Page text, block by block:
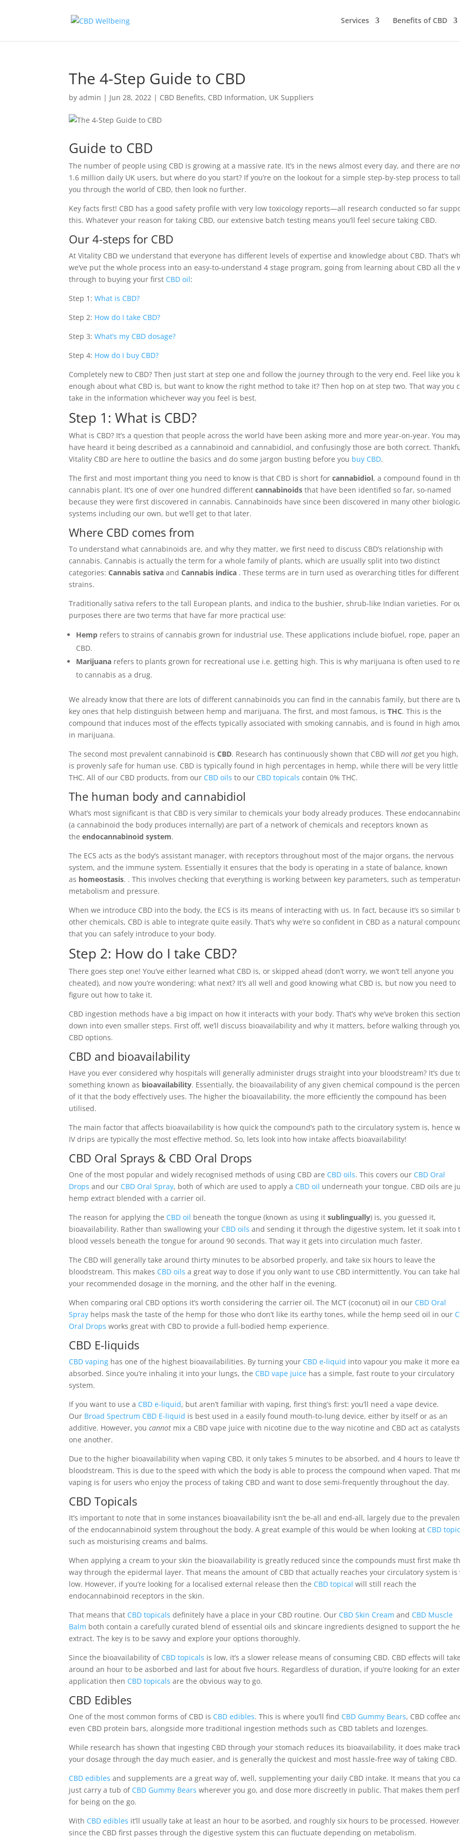
Services Benefits of CBD
The 4-Step Guide to CBD
byadmin | Jun 28, 2022 | CBD Benefits, CBD Information, UK Suppliers
Guide to CBD
The number of people using CBD is growing at a massive rate. It’s in the news almost every day, and there are
1.6 million daily UK users, but where do you start? If you’re on the lookout for a simple step-by-step process to
you through the world of CBD, then look no further.
Key facts first! CBD has a good safety profile with very low toxicology reports—all research conducted so far
this. Whatever your reason for taking CBD, our extensive batch testing means you’ll feel secure taking CBD.
Our 4-steps for CBD
At Vitality CBD we understand that everyone has different levels of expertise and knowledge about CBD. That’s
we’ve put the whole process into an easy-to-understand 4 stage program, going from learning about CBD all the
through to buying your first CBD oil:
Step 1:What is CBD?
Step 2: How do I take CBD?
Step 3:What’s my CBD dosage?
Step 4: How do I buy CBD?
Completely new to CBD? Then just start at step one and follow the journey through to the very end. Feel like you
enough about what CBD is, but want to know the right method to take it? Then hop on at step two. That way you
take in the information whichever way you feel is best.
Step 1: What is CBD?
What is CBD? It’s a question that people across the world have been asking more and more year-on-year. You
have heard it being described as a cannabinoid and cannabidiol, and confusingly those are both correct.
Vitality CBD are here to outline the basics and do some jargon busting before you buy CBD.
The first and most important thing you need to know is that CBD is short forcannabidiol, a compound found in
cannabis plant. It’s one of over one hundred differentcannabinoidsthat have been identified so far, so-named
because they were first discovered in cannabis. Cannabinoids have since been discovered in many other
systems including our own, but we’ll get to that later.
Where CBD comes from
To understand what cannabinoids are, and why they matter, we first need to discuss CBD’s relationship with
cannabis. Cannabis is actually the term for a whole family of plants, which are usually split into two distinct
categories:Cannabis sativa andCannabis indica . These terms are in turn used as overarching titles for different
strains.
Traditionally sativa refers to the tall European plants, and indica to the bushier, shrub-like Indian varieties. For
purposes there are two terms that have far more practical use:
Hemp refers to strains of cannabis grown for industrial use. These applications include biofuel, rope, paper
CBD.
Marijuana refers to plants grown for recreational use i.e. getting high. This is why marijuana is often used to
to cannabis as a drug.
We already know that there are lots of different cannabinoids you can find in the cannabis family, but there are
key ones that help distinguish between hemp and marijuana. The first, and most famous, isTHC. This is the
compound that induces most of the effects typically associated with smoking cannabis, and is found in high
in marijuana.
The second most prevalent cannabinoid isCBD. Research has continuously shown that CBD willnotget you
is provenly safe for human use. CBD is typically found in high percentages in hemp, while there will be very little
THC. All of our CBD products, from our CBD oils to our CBD topicals contain 0% THC.
The human body and cannabidiol
What’s most significant is that CBD is very similar to chemicals your body already produces. These
(a cannabinoid the body produces internally) are part of a network of chemicals and receptors known as
theendocannabinoid system.
The ECS acts as the body’s assistant manager, with receptors throughout most of the major organs, the nervous
system, and the immune system. Essentially it ensures that the body is operating in a state of balance, known
as homeostasis. . This involves checking that everything is working between key parameters, such as
metabolism and pressure.
When we introduce CBD into the body, the ECS is its means of interacting with us. In fact, because it’s so similar
other chemicals, CBD is able to integrate quite easily. That’s why we’re so confident in CBD as a natural
that you can safely introduce to your body.
Step 2: How do I take CBD?
There goes step one! You’ve either learned what CBD is, or skipped ahead (don’t worry, we won’t tell anyone you
cheated), and now you’re wondering: what next? It’s all well and good knowing what CBD is, but now you need to
figure out how to take it.
CBD ingestion methods have a big impact on how it interacts with your body. That’s why we’ve broken this section
down into even smaller steps. First off, we’ll discuss bioavailability and why it matters, before walking through
CBD options.
CBD and bioavailability
Have you ever considered why hospitals will generally administer drugs straight into your bloodstream? It’s due
something known as bioavailability. Essentially, the bioavailability of any given chemical compound is the
of it that the body effectively uses. The higher the bioavailability, the more efficiently the compound has been
utilised.
The main factor that affects bioavailability is how quick the compound’s path to the circulatory system is, hence
IV drips are typically the most effective method. So, lets look into how intake affects bioavailability!
CBD Oral Sprays & CBD Oral Drops
One of the most popular and widely recognised methods of using CBD are CBD oils. This covers our CBD Oral
Drops and our CBD Oral Spray, both of which are used to apply a CBD oil underneath your tongue. CBD oils are
hemp extract blended with a carrier oil.
The reason for applying the CBD oil beneath the tongue (known as using itsublingually) is, you guessed it,
bioavailability. Rather than swallowing your CBD oils and sending it through the digestive system, let it soak into
blood vessels beneath the tongue for around 90 seconds. That way it gets into circulation much faster.
The CBD will generally take around thirty minutes to be absorbed properly, and take six hours to leave the
bloodstream. This makes CBD oils a great way to dose if you only want to use CBD intermittently. You can take
your recommended dosage in the morning, and the other half in the evening.
When comparing oral CBD options it’s worth considering the carrier oil. The MCT (coconut) oil in our CBD Oral
Spray helps mask the taste of the hemp for those who don’t like its earthy tones, while the hemp seed oil in our
Oral Drops works great with CBD to provide a full-bodied hemp experience.
CBD E-liquids
CBD vaping has one of the highest bioavailabilities. By turning your CBD e-liquid into vapour you make it more
absorbed. Since you’re inhaling it into your lungs, the CBD vape juice has a simple, fast route to your circulatory
system.
If you want to use a CBD e-liquid, but aren’t familiar with vaping, first thing’s first: you’ll need a vape device.
Our Broad Spectrum CBD E-liquid is best used in a easily found mouth-to-lung device, either by itself or as an
additive. However, youcannot mix a CBD vape juice with nicotine due to the way nicotine and CBD act as
one another.
Due to the higher bioavailability when vaping CBD, it only takes 5 minutes to be absorbed, and 4 hours to leave
bloodstream. This is due to the speed with which the body is able to process the compound when vaped. That
vaping is for users who enjoy the process of taking CBD and want to dose semi-frequently throughout the day.
CBD Topicals
It’s important to note that in some instances bioavailability isn’t the be-all and end-all, largely due to the
of the endocannabinoid system throughout the body. A great example of this would be when looking at CBD
such as moisturising creams and balms.
When applying a cream to your skin the bioavailability is greatly reduced since the compounds must first make
way through the epidermal layer. That means the amount of CBD that actually reaches your circulatory system is
low. However, if you’re looking for a localised external release then the CBD topical will still reach the
endocannabinoid receptors in the skin.
That means that CBD topicals definitely have a place in your CBD routine. Our CBD Skin Cream and CBD Muscle
Balm both contain a carefully curated blend of essential oils and skincare ingredients designed to support the
extract. The key is to be savvy and explore your options thoroughly.
Since the bioavailability of CBD topicals is low, it’s a slower release means of consuming CBD. CBD effects will take
around an hour to be asborbed and last for about five hours. Regardless of duration, if you’re looking for an
application then CBD topicals are the obvious way to go.
CBD Edibles
One of the most common forms of CBD is CBD edibles. This is where you’ll find CBD Gummy Bears, CBD coffee
even CBD protein bars, alongside more traditional ingestion methods such as CBD tablets and lozenges.
While research has shown that ingesting CBD through your stomach reduces its bioavailability, it does make
your dosage through the day much easier, and is generally the quickest and most hassle-free way of taking CBD.
CBD edibles and supplements are a great way of, well, supplementing your daily CBD intake. It means that you
just carry a tub of CBD Gummy Bears wherever you go, and dose more discreetly in public. That makes them
for being on the go.
With CBD edibles it’ll usually take at least an hour to be asorbed, and roughly six hours to be processed.
since the CBD first passes through the digestive system this can fluctuate depending on metabolism.